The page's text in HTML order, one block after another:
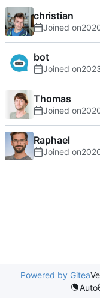
christian
Joined on
bot
Joined on
Thomas
Joined on
Raphael
Joined on
Powered by Gitea
Auto